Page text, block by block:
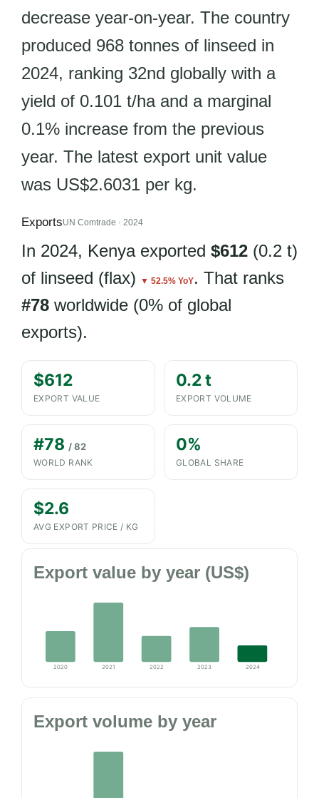
decrease year-on-year. The country
produced 968 tonnes of linseed in
2024, ranking 32nd globally with a
yield of 0.101 t/ha and a marginal
0.1% increase from the previous
year. The latest export unit value
was US$2.6031 per kg.
ExportsUN Comtrade · 2024
In 2024, Kenya exported $612 (0.2 t)
of linseed (flax)
▼ 52.5% YoY. That ranks
#78 worldwide (0% of global
exports).
$612
EXPORT VALUE
0.2 t
EXPORT VOLUME
#78 / 82
WORLD RANK
0%
GLOBAL SHARE
$2.6
AVG EXPORT PRICE / KG
Export value by year (US$)
2020 2021 2022 2023 2024
Export volume by year